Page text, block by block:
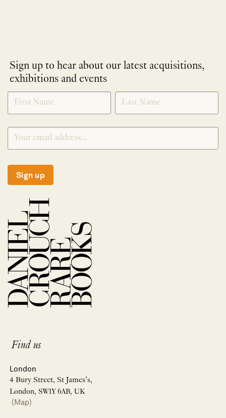
Sign up to hear about our latest acquisitions,
exhibitions and events
NEWLETTER
SIGNUP
*
Sign up
Find us
London
4 Bury Street, St James’s,
London, SW1Y 6AB, UK
(Map)